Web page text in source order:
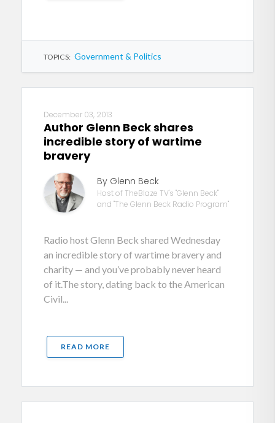
TOPICS: Government & Politics
December 03, 2013
Author Glenn Beck shares
incredible story of wartime
bravery
By Glenn Beck
Host of TheBlaze TV's "Glenn Beck"
and "The Glenn Beck Radio Program"
Radio host Glenn Beck shared Wednesday
an incredible story of wartime bravery and
charity — and you’ve probably never heard
of it.The story, dating back to the American
Civil...
READ MORE